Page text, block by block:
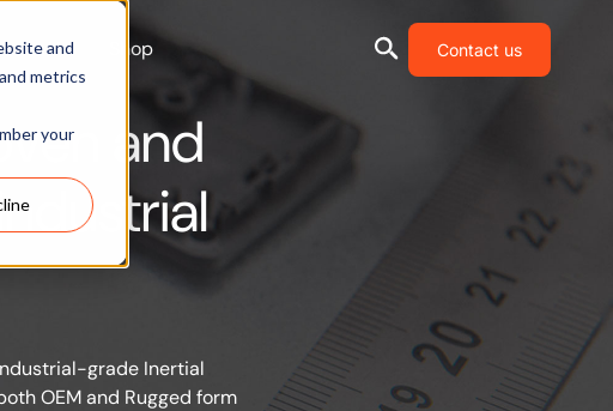
and
metrics
your
Us Shop Contact us
and
grade Inertial
OEM and Rugged form